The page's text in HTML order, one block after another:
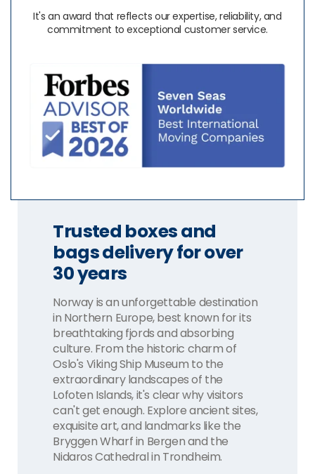
It's an award that reflects our expertise, reliability, and
commitment to exceptional customer service.
Trusted boxes and
bags delivery for over
30 years
Norway is an unforgettable destination
in Northern Europe, best known for its
breathtaking fjords and absorbing
culture. From the historic charm of
Oslo's Viking Ship Museum to the
extraordinary landscapes of the
Lofoten Islands, it's clear why visitors
can't get enough. Explore ancient sites,
exquisite art, and landmarks like the
Bryggen Wharf in Bergen and the
Nidaros Cathedral in Trondheim.